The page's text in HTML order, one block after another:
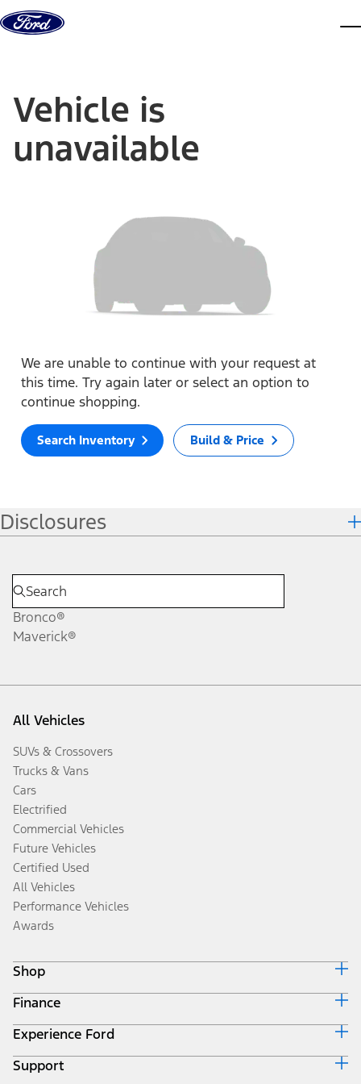
Skip to content
Vehicle is
unavailable
We are unable to continue with your request at
this time. Try again later or select an option to
continue shopping.
Search Inventory Build & Price
Disclosures
Bronco®
Maverick®
All Vehicles
SUVs & Crossovers
Trucks & Vans
Cars
Electrified
Commercial Vehicles
Future Vehicles
Certified Used
All Vehicles
Performance Vehicles
Awards
Shop
Build & Price
Search Inventory
Get a Quote
Trade-In Value
Finance
Ford Credit Home
Why Ford Credit
Finance Options
Experience Ford
Corporate
Support